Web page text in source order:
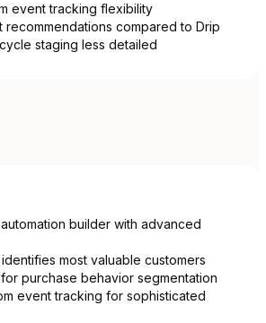
event tracking flexibility
recommendations compared to Drip
staging less detailed
builder with advanced
most valuable customers
for purchase behavior segmentation
event tracking for sophisticated